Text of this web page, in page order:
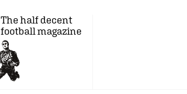
The half decent
football magazine